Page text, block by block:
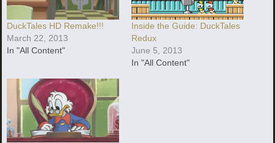
DuckTales HD Remake!!!
March 22, 2013
In "All Content"
Inside the Guide: DuckTales
Redux
June 5, 2013
In "All Content"